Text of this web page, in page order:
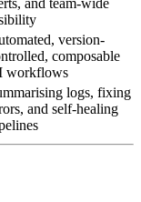
and team-wide
version-
composable
workflows
logs, fixing
and self-healing